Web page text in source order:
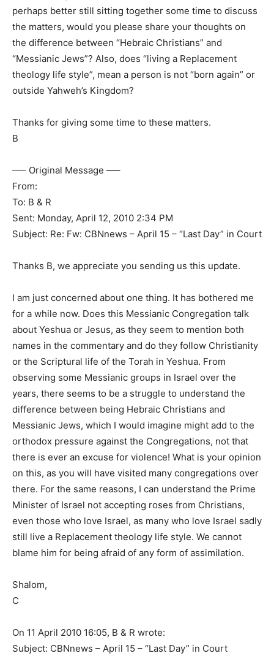
perhaps better still sitting together some time to discuss
the matters, would you please share your thoughts on
the difference between “Hebraic Christians” and
“Messianic Jews”? Also, does “living a Replacement
theology life style”, mean a person is not “born again” or
outside Yahweh’s Kingdom?
Thanks for giving some time to these matters.
B
—– Original Message —–
From:
To: B & R
Sent: Monday, April 12, 2010 2:34 PM
Subject: Re: Fw: CBNnews – April 15 – “Last Day” in Court
Thanks B, we appreciate you sending us this update.
I am just concerned about one thing. It has bothered me
for a while now. Does this Messianic Congregation talk
about Yeshua or Jesus, as they seem to mention both
names in the commentary and do they follow Christianity
or the Scriptural life of the Torah in Yeshua. From
observing some Messianic groups in Israel over the
years, there seems to be a struggle to understand the
difference between being Hebraic Christians and
Messianic Jews, which I would imagine might add to the
orthodox pressure against the Congregations, not that
there is ever an excuse for violence! What is your opinion
on this, as you will have visited many congregations over
there. For the same reasons, I can understand the Prime
Minister of Israel not accepting roses from Christians,
even those who love Israel, as many who love Israel sadly
still live a Replacement theology life style. We cannot
blame him for being afraid of any form of assimilation.
Shalom,
C
On 11 April 2010 16:05, B & R wrote:
Subject: CBNnews – April 15 – “Last Day” in Court